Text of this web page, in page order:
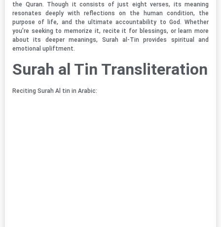
the Quran. Though it consists of just eight verses, its meaning
resonates deeply with reflections on the human condition, the
purpose of life, and the ultimate accountability to God. Whether
you’re seeking to memorize it, recite it for blessings, or learn more
about its deeper meanings, Surah al-Tin provides spiritual and
emotional upliftment.
Surah al Tin Transliteration
Reciting Surah Al tin in Arabic: